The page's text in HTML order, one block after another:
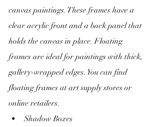
canvas paintings. These frames have a
clear acrylic front and a back panel that
holds the canvas in place. Floating
frames are ideal for paintings with thick,
gallery-wrapped edges. You can find
floating frames at art supply stores or
online retailers.
Shadow Boxes